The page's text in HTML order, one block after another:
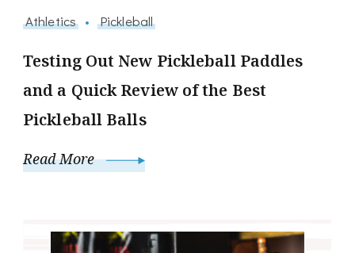
Athletics Pickleball
Testing Out New Pickleball Paddles
and a Quick Review of the Best
Pickleball Balls
Read More